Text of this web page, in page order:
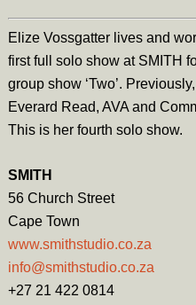
Elize Vossgatter lives and
first full solo show at SMITH
group show ‘Two’.
Everard Read, AVA and
This is her fourth solo show.
SMITH
56 Church Street
Cape Town
www.smithstudio.co.za
info@smithstudio.co.za
+27 21 422 0814